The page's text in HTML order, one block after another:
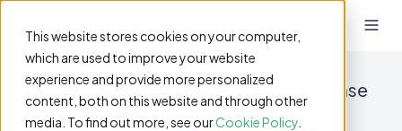
This website stores cookies on your computer,
which are used to improve your website
experience and provide more personalized
content, both on this website and through other
media. To find out more, see ourCookie Policy
Software Testing Blog / Test Case
Management